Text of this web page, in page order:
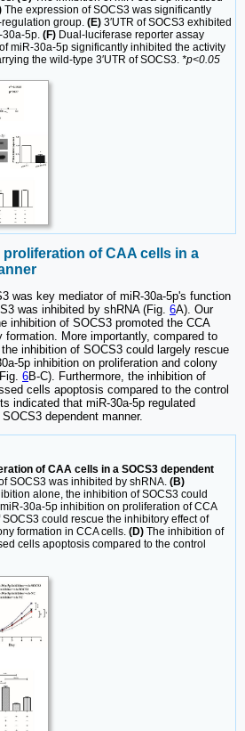
The expression of SOCS3 was significantly
group. (E) 3′UTR of SOCS3 exhibited
30a-5p. (F) Dual-luciferase reporter assay
miR-30a-5p significantly inhibited the activity
the wild-type 3′UTR of SOCS3. *p<0.05
proliferation of CAA cells in a
was key mediator of miR-30a-5p's function
was inhibited by shRNA (Fig. 6A). Our
inhibition of SOCS3 promoted the CCA
formation. More importantly, compared to
inhibition of SOCS3 could largely rescue
5p inhibition on proliferation and colony
6B-C). Furthermore, the inhibition of
cells apoptosis compared to the control
indicated that miR-30a-5p regulated
dependent manner.
of CAA cells in a SOCS3 dependent
SOCS3 was inhibited by shRNA. (B)
alone, the inhibition of SOCS3 could
30a-5p inhibition on proliferation of CCA
could rescue the inhibitory effect of
formation in CCA cells. (D) The inhibition of
cells apoptosis compared to the control